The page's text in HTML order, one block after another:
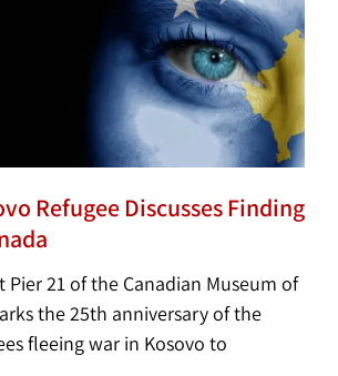
Refugee Discusses Finding
21 of the Canadian Museum of
the 25th anniversary of the
fleeing war in Kosovo to